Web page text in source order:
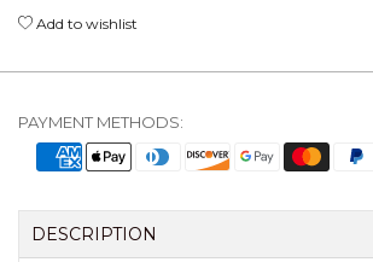
Add to wishlist
PAYMENT METHODS:
DESCRIPTION